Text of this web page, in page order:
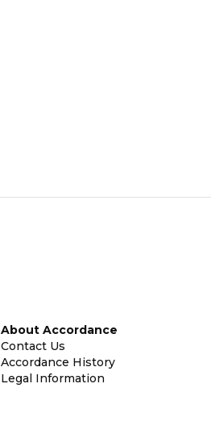
About Accordance
Contact Us
Accordance History
Legal Information